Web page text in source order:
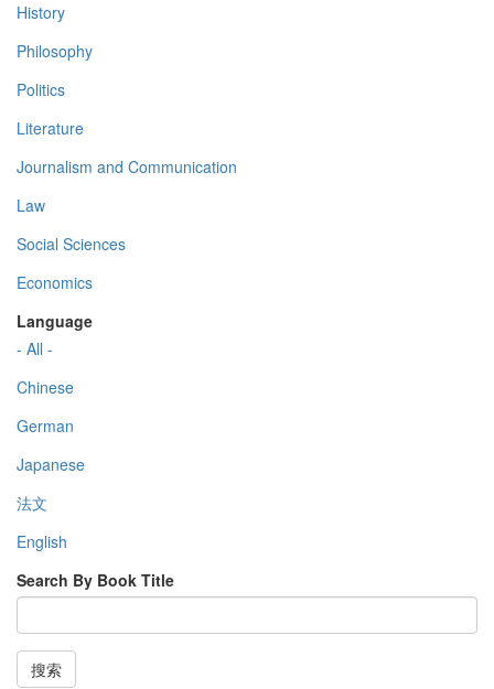
History
Philosophy
Politics
Literature
Journalism and Communication
Law
Social Sciences
Economics
Language
- All -
Chinese
German
Japanese
法文
English
Search By Book Title
搜索